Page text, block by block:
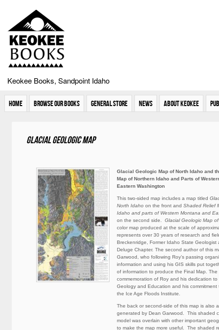
Keokee Books, Sandpoint Idaho
Home Browse Our Books General Store News About Keokee
Glacial Geologic Map
Glacial Geologic Map of North Idaho and
Map of Northern Idaho and Parts of
Eastern Washington
This two-sided map includes a map titled
North Idaho on the front and Shaded Relief
Idaho and parts of Western Montana and
on the second side. Glacial Geologic Map
color map produced at the scale of
represents over 30 years of research and
Breckenridge, Former Idaho State Geologist
Deluge Chapter. The second author of this
Garwood, who following Roy’s passing
information and using his GIS skills put
of information to produce the Final Map. The
commemoration of Roy and his dedication
Geology and Education and his
the Ice Age Floods Institute.
The back or second-side of this map is also
generated by Dean Garwood. This shaded
model was overlain with other important
to make the map more useful. The shaded